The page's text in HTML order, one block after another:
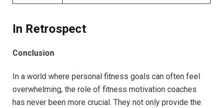
In Retrospect
Conclusion
In ​a world where‍ personal fitness goals can⁣ often feel
overwhelming, ​the role of fitness motivation coaches
has never ​been‍ more crucial. They not only provide the